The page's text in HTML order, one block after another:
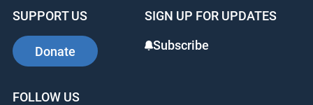
SUPPORT US
Donate
SIGN UP FOR UPDATES
Subscribe
FOLLOW US